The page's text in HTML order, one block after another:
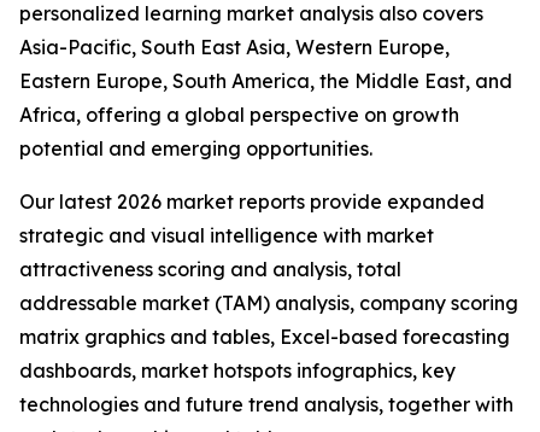
personalized learning market analysis also covers
Asia-Pacific, South East Asia, Western Europe,
Eastern Europe, South America, the Middle East, and
Africa, offering a global perspective on growth
potential and emerging opportunities.
Our latest 2026 market reports provide expanded
strategic and visual intelligence with market
attractiveness scoring and analysis, total
addressable market (TAM) analysis, company scoring
matrix graphics and tables, Excel-based forecasting
dashboards, market hotspots infographics, key
technologies and future trend analysis, together with